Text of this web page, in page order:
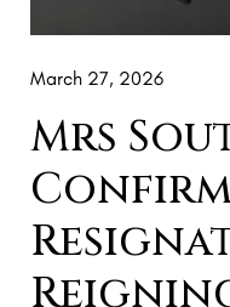
March 27, 2026
Mrs